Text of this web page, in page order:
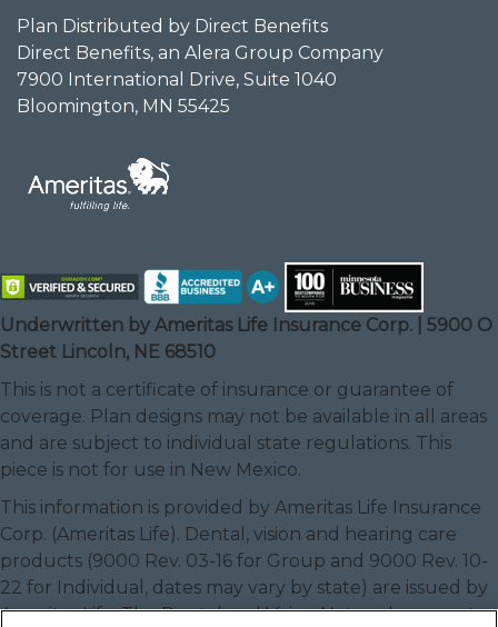
Plan Distributed by Direct Benefits
Direct Benefits, an Alera Group Company
7900 International Drive, Suite 1040
Bloomington, MN 55425
Underwritten by Ameritas Life Insurance Corp. | 5900 O
Street Lincoln, NE 68510
This is not a certificate of insurance or guarantee of
coverage. Plan designs may not be available in all areas
and are subject to individual state regulations. This
piece is not for use in New Mexico.
This information is provided by Ameritas Life Insurance
Corp. (Ameritas Life). Dental, vision and hearing care
products (9000 Rev. 03-16 for Group and 9000 Rev. 10-
22 for Individual, dates may vary by state) are issued by
Ameritas Life. The Dental and Vision Networks are not